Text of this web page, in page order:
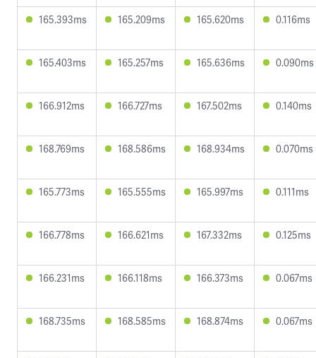
165.393ms 165.209ms 165.620ms 0.116ms
165.403ms 165.257ms 165.636ms 0.090ms
166.912ms 166.727ms 167.502ms 0.140ms
168.769ms 168.586ms 168.934ms 0.070ms
165.773ms 165.555ms 165.997ms 0.111ms
166.778ms 166.621ms 167.332ms 0.125ms
166.231ms 166.118ms 166.373ms 0.067ms
168.735ms 168.585ms 168.874ms 0.067ms